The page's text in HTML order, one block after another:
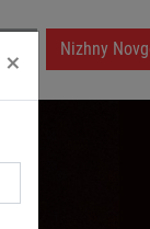
Nizhny
×